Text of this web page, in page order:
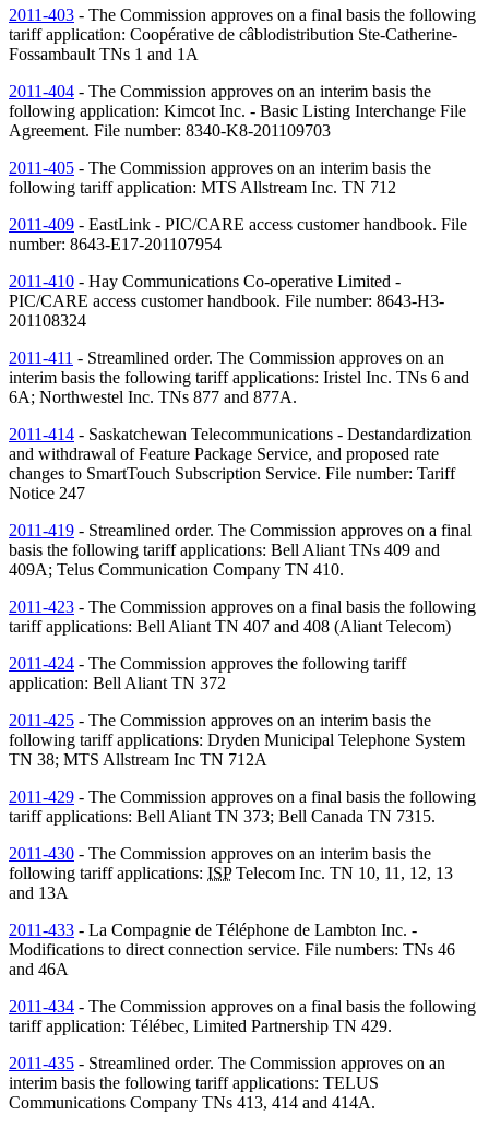
2011-403 - The Commission approves on a final basis the following
tariff application: Coopérative de câblodistribution Ste-Catherine-
Fossambault TNs 1 and 1A
2011-404 - The Commission approves on an interim basis the
following application: Kimcot Inc. - Basic Listing Interchange File
Agreement. File number: 8340-K8-201109703
2011-405 - The Commission approves on an interim basis the
following tariff application: MTS Allstream Inc. TN 712
2011-409 - EastLink - PIC/CARE access customer handbook. File
number: 8643-E17-201107954
2011-410 - Hay Communications Co-operative Limited -
PIC/CARE access customer handbook. File number: 8643-H3-
201108324
2011-411 - Streamlined order. The Commission approves on an
interim basis the following tariff applications: Iristel Inc. TNs 6 and
6A; Northwestel Inc. TNs 877 and 877A.
2011-414 - Saskatchewan Telecommunications - Destandardization
and withdrawal of Feature Package Service, and proposed rate
changes to SmartTouch Subscription Service. File number: Tariff
Notice 247
2011-419 - Streamlined order. The Commission approves on a final
basis the following tariff applications: Bell Aliant TNs 409 and
409A; Telus Communication Company TN 410.
2011-423 - The Commission approves on a final basis the following
tariff applications: Bell Aliant TN 407 and 408 (Aliant Telecom)
2011-424 - The Commission approves the following tariff
application: Bell Aliant TN 372
2011-425 - The Commission approves on an interim basis the
following tariff applications: Dryden Municipal Telephone System
TN 38; MTS Allstream Inc TN 712A
2011-429 - The Commission approves on a final basis the following
tariff applications: Bell Aliant TN 373; Bell Canada TN 7315.
2011-430 - The Commission approves on an interim basis the
following tariff applications: ISPTelecom Inc. TN 10, 11, 12, 13
and 13A
2011-433 - La Compagnie de Téléphone de Lambton Inc. -
Modifications to direct connection service. File numbers: TNs 46
and 46A
2011-434 - The Commission approves on a final basis the following
tariff application: Télébec, Limited Partnership TN 429.
2011-435 - Streamlined order. The Commission approves on an
interim basis the following tariff applications: TELUS
Communications Company TNs 413, 414 and 414A.